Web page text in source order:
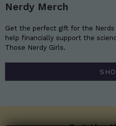
Nerdy Merch
Get the perfect gift for the Nerds
help financially support the
Those Nerdy Girls.